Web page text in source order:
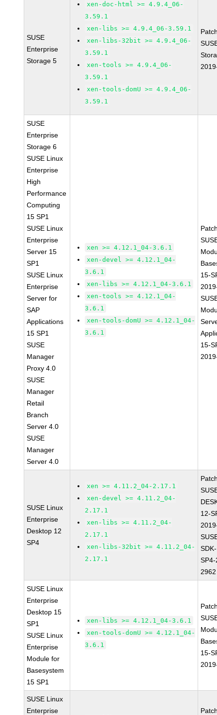
SUSE
Enterprise
Storage 5
xen-doc-html >= 4.9.4_06-
3.59.1
xen-libs >= 4.9.4_06-3.59.1
xen-libs-32bit >= 4.9.4_06-
3.59.1
xen-tools >= 4.9.4_06-
3.59.1
xen-tools-domU >= 4.9.4_06-
3.59.1
SUSE
Enterprise
Storage 6
SUSE Linux
Enterprise
High
Performance
Computing
15 SP1
SUSE Linux
Enterprise
Server 15
SP1
SUSE Linux
Enterprise
Server for
SAP
Applications
15 SP1
SUSE
Manager
Proxy 4.0
SUSE
Manager
Retail
Branch
Server 4.0
SUSE
Manager
Server 4.0
xen >= 4.12.1_04-3.6.1
xen-devel >= 4.12.1_04-
3.6.1
xen-libs >= 4.12.1_04-3.6.1
xen-tools >= 4.12.1_04-
3.6.1
xen-tools-domU >= 4.12.1_04-
3.6.1
15-
15-
SUSE Linux
Enterprise
Desktop 12
SP4
xen >= 4.11.2_04-2.17.1
xen-devel >= 4.11.2_04-
2.17.1
xen-libs >= 4.11.2_04-
2.17.1
xen-libs-32bit >= 4.11.2_04-
2.17.1
12-
2962
SUSE Linux
Enterprise
Desktop 15
SP1
SUSE Linux
Enterprise
Module for
Basesystem
15 SP1
xen-libs >= 4.12.1_04-3.6.1
xen-tools-domU >= 4.12.1_04-
3.6.1
15-
SUSE Linux
Enterprise